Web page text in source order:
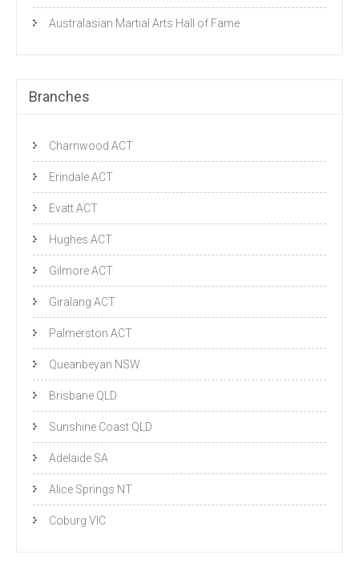
Australasian Martial Arts Hall of Fame
Branches
Charnwood ACT
Erindale ACT
Evatt ACT
Hughes ACT
Gilmore ACT
Giralang ACT
Palmerston ACT
Queanbeyan NSW
Brisbane QLD
Sunshine Coast QLD
Adelaide SA
Alice Springs NT
Coburg VIC